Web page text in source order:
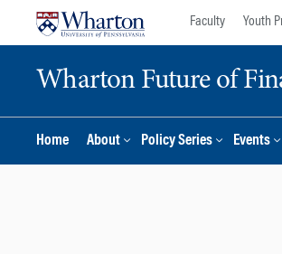
Faculty Youth
Wharton Future of
Home About Policy Series Events